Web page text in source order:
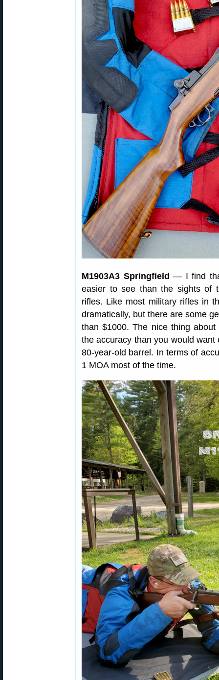
M1903A3 Springfield — I find
easier to see than the sights of
rifles. Like most military rifles in
dramatically, but there are some
than $1000. The nice thing
the accuracy than you would
80-year-old barrel. In terms of
1 MOA most of the time.